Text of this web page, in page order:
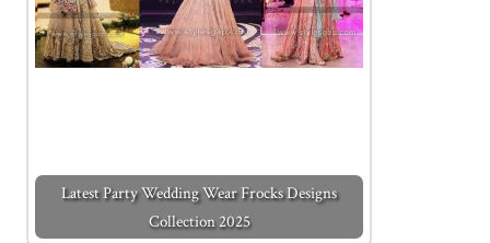
Latest Party Wedding Wear Frocks Designs
Collection 2025